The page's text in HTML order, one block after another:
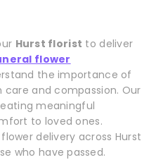
Hurst florist to deliver
flower
the importance of
care and compassion. Our
meaningful
to loved ones.
delivery across Hurst
who have passed.